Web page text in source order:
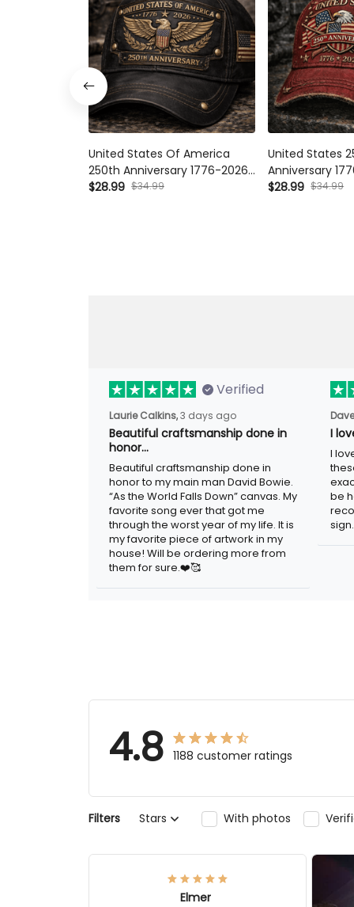
United States Of America 250th
Anniversary 1776-2026 Printed
Cap, Patriotic Eagle Flag Hat,
$28.99 $34.99
United States
1776-2026
Eagle USA Flag
$28.99 $34.99
Verified
Laurie Calkins, 3 days ago
Beautiful craftsmanship done in
honor…
Beautiful craftsmanship done in honor to
my main man David Bowie. “As the
World Falls Down” canvas. My favorite
song ever that got me through the worst
year of my life. It is my favorite piece of
artwork in my house! Will be ordering
more from them for sure.❤️🥰
I
I
4.8 1188 customer ratings
Elmer
NOV 08, 2025